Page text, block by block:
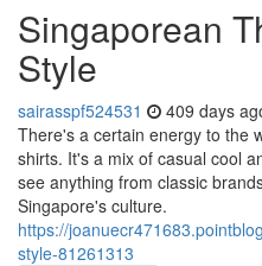
Singaporean
Style
sairasspf524531 409 days
There's a certain energy to the
shirts. It's a mix of casual cool
see anything from classic
Singapore's culture.
https://
style-81261313